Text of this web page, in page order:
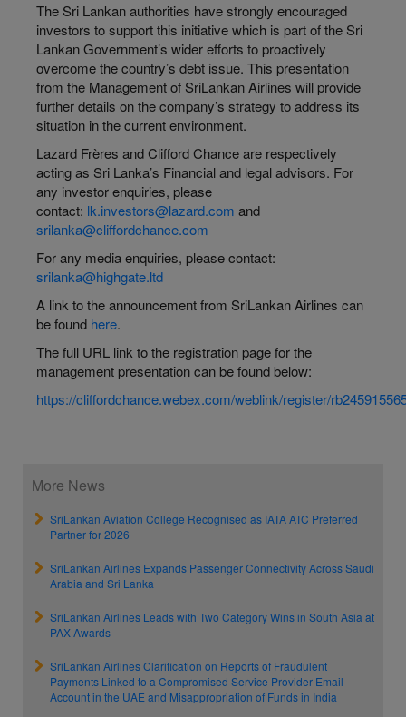
The Sri Lankan authorities have strongly encouraged
investors to support this initiative which is part of the Sri
Lankan Government’s wider efforts to proactively
overcome the country’s debt issue. This presentation
from the Management of SriLankan Airlines will provide
further details on the company’s strategy to address its
situation in the current environment.
Lazard Frères and Clifford Chance are respectively
acting as Sri Lanka’s Financial and legal advisors. For
any investor enquiries, please
contact: lk.investors@lazard.com and
srilanka@cliffordchance.com
For any media enquiries, please contact:
srilanka@highgate.ltd
A link to the announcement from SriLankan Airlines can
be found here.
The full URL link to the registration page for the
management presentation can be found below:
https://cliffordchance.webex.com/weblink/register/
More News
SriLankan Aviation College Recognised as IATA ATC Preferred
Partner for 2026
SriLankan Airlines Expands Passenger Connectivity Across Saudi
Arabia and Sri Lanka
SriLankan Airlines Leads with Two Category Wins in South Asia at
PAX Awards
SriLankan Airlines Clarification on Reports of Fraudulent
Payments Linked to a Compromised Service Provider Email
Account in the UAE and Misappropriation of Funds in India